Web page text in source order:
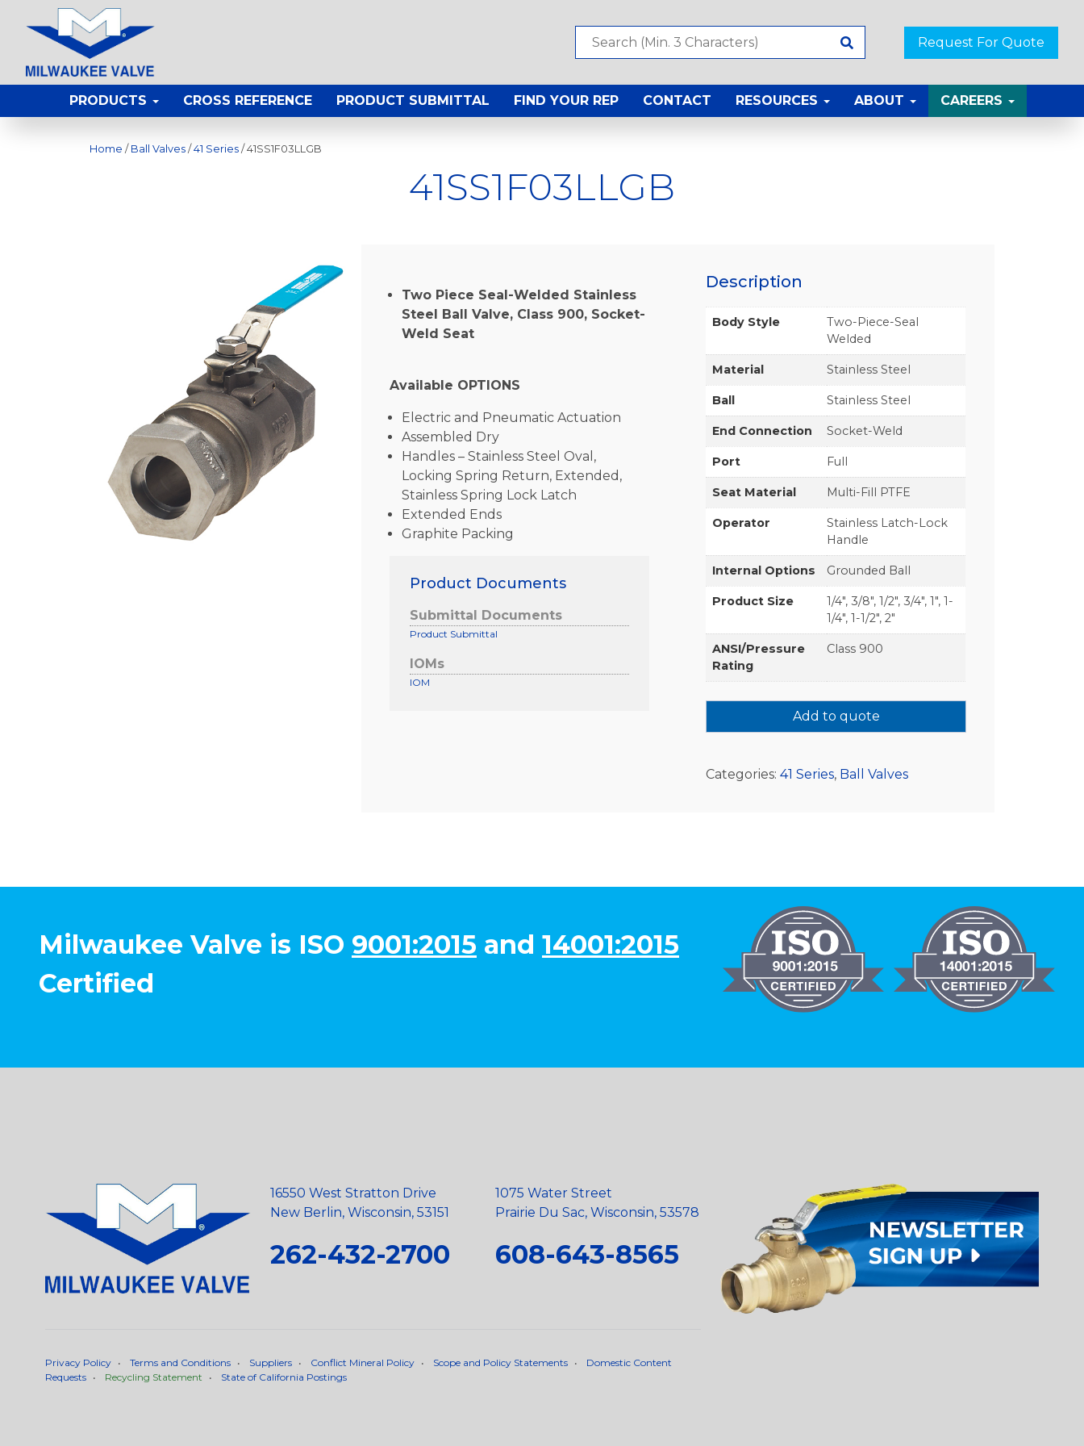
Request For Quote
PRODUCTS CROSS REFERENCE PRODUCT SUBMITTAL FIND YOUR REP CONTACT RESOURCES ABOUT CAREERS
Home / Ball Valves / 41 Series / 41SS1F03LLGB
41SS1F03LLGB
Two Piece Seal-Welded Stainless
Steel Ball Valve, Class 900, Socket-
Weld Seat
Available OPTIONS
Electric and Pneumatic Actuation
Assembled Dry
Handles – Stainless Steel Oval,
Locking Spring Return, Extended,
Stainless Spring Lock Latch
Extended Ends
Graphite Packing
Product Documents
Submittal Documents
Product Submittal
IOMs
IOM
Description
Body Style
Two-Piece-Seal
Welded
Material Stainless Steel
Ball Stainless Steel
End Connection Socket-Weld
Port Full
Seat Material Multi-Fill PTFE
Operator
Stainless Latch-Lock
Handle
Internal Options Grounded Ball
Product Size
1/4", 3/8", 1/2", 3/4", 1", 1-
1/4", 1-1/2", 2"
ANSI/Pressure
Rating
Class 900
Add to quote
Categories:41 Series, Ball Valves
Milwaukee Valve is ISO 9001:2015 and 14001:2015
Certified
16550 West Stratton Drive
New Berlin, Wisconsin, 53151
262-432-2700
1075 Water Street
Prairie Du Sac, Wisconsin, 53578
608-643-8565
Privacy Policy • Terms and Conditions • Suppliers • Conflict Mineral Policy • Scope and Policy Statements •
Domestic Content
Requests • Recycling Statement • State of California Postings